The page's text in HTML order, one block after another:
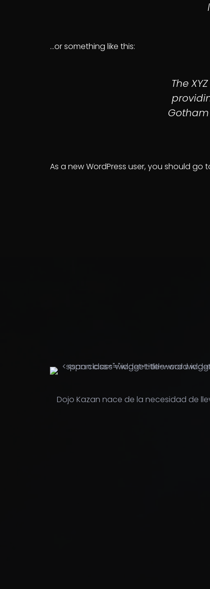
…or something like this:
The
As a new WordPress user, you should go
Dojo Kazan nace de la necesidad de